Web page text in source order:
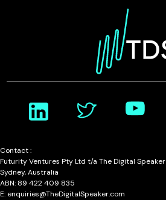
Contact :
Futurity Ventures Pty Ltd t/a The Digital Speaker
Sydney, Australia
ABN: 89 422 409 835
E: enquiries@TheDigitalSpeaker.com